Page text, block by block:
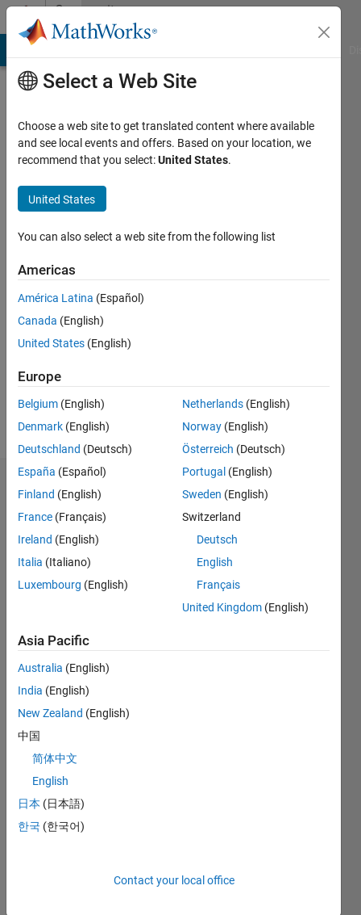
Skip to contentCommunity
Profile
Last
year ago
since
Followers:
Statistics
CONTRIBUTIONS L
-2
-1
1
2
3
4
6
7
TIMELINE
RANK
51,155
Select a Web Site
Choose a web site to get translated content where available
and see local events and offers. Based on your location, we
recommend that you select:United States.
United States
You can also select a web site from the following list
Americas
América Latina (Español)
Canada (English)
United States (English)
Europe
Belgium (English)
Denmark (English)
Deutschland (Deutsch)
España (Español)
Finland (English)
France (Français)
Ireland (English)
Italia (Italiano)
Luxembourg (English)
Netherlands (English)
Norway (English)
Österreich (Deutsch)
Portugal (English)
Sweden (English)
Switzerland
Deutsch
English
Français
United Kingdom (English)
Asia Pacific
Australia (English)
India (English)
New Zealand (English)
中国
简体中文
English
日本 (日本語)
한국 (한국어)
Contact your local office